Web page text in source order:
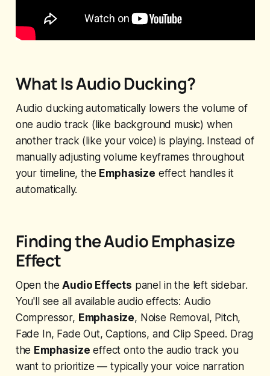
What Is Audio Ducking?
Audio ducking automatically lowers the volume of
one audio track (like background music) when
another track (like your voice) is playing. Instead of
manually adjusting volume keyframes throughout
your timeline, the Emphasize effect handles it
automatically.
Finding the Audio Emphasize
Effect
Open theAudio Effects panel in the left sidebar.
You'll see all available audio effects: Audio
Compressor, Emphasize, Noise Removal, Pitch,
Fade In, Fade Out, Captions, and Clip Speed. Drag
the Emphasize effect onto the audio track you
want to prioritize — typically your voice narration